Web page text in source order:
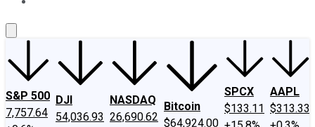
S&P 500
7,757.64
DJI
54,036.93
NASDAQ
26,690.62
Bitcoin
$64,924.00
SPCX
$133.11
AAPL
$313.33